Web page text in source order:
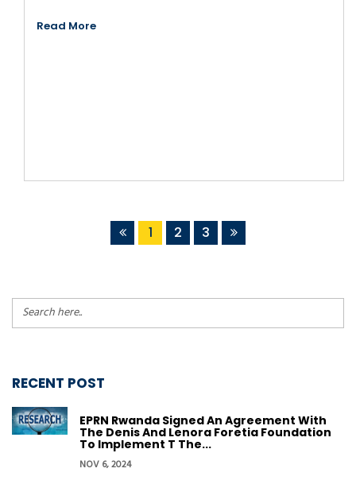
Read More
1 2 3
RECENT POST
EPRN Rwanda Signed An Agreement With
The Denis And Lenora Foretia Foundation
To Implement T The...
NOV 6, 2024